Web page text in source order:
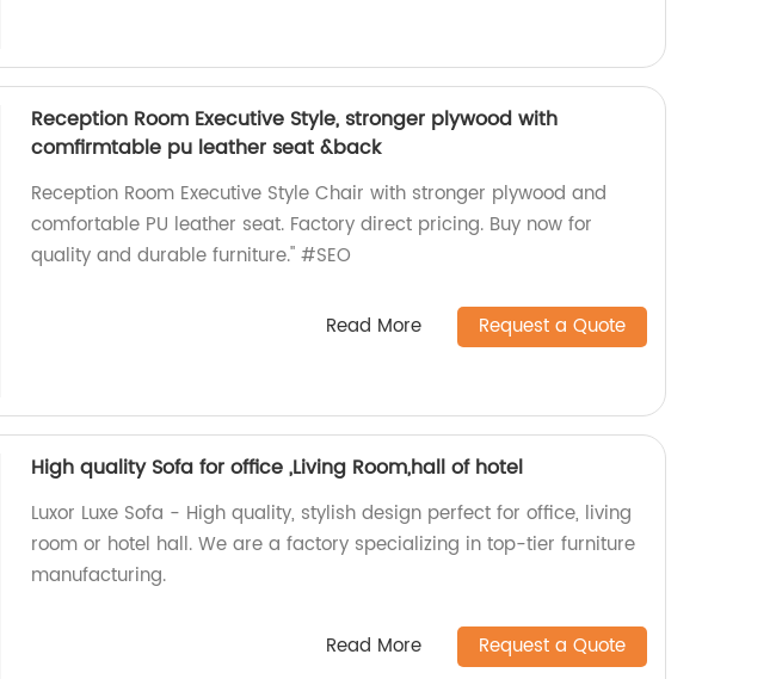
Reception Room Executive Style, stronger plywood with
comfirmtable pu leather seat &back
Reception Room Executive Style Chair with stronger plywood and
comfortable PU leather seat. Factory direct pricing. Buy now for
quality and durable furniture." #SEO
Read More Request a Quote
High quality Sofa for office ,Living Room,hall of hotel
Luxor Luxe Sofa - High quality, stylish design perfect for office, living
room or hotel hall. We are a factory specializing in top-tier furniture
manufacturing.
Read More Request a Quote